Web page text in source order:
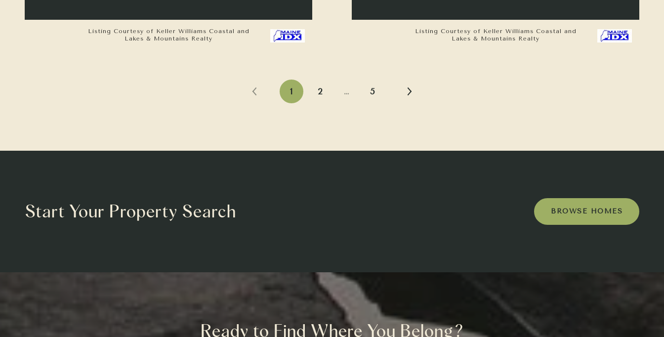
Listing Courtesy of Keller Williams Coastal and
Lakes & Mountains Realty
Listing Courtesy of Keller Williams Coastal and
Lakes & Mountains Realty
1 2 … 5
Start Your Property Search BROWSE HOMES
Ready to Find Where You Belong?